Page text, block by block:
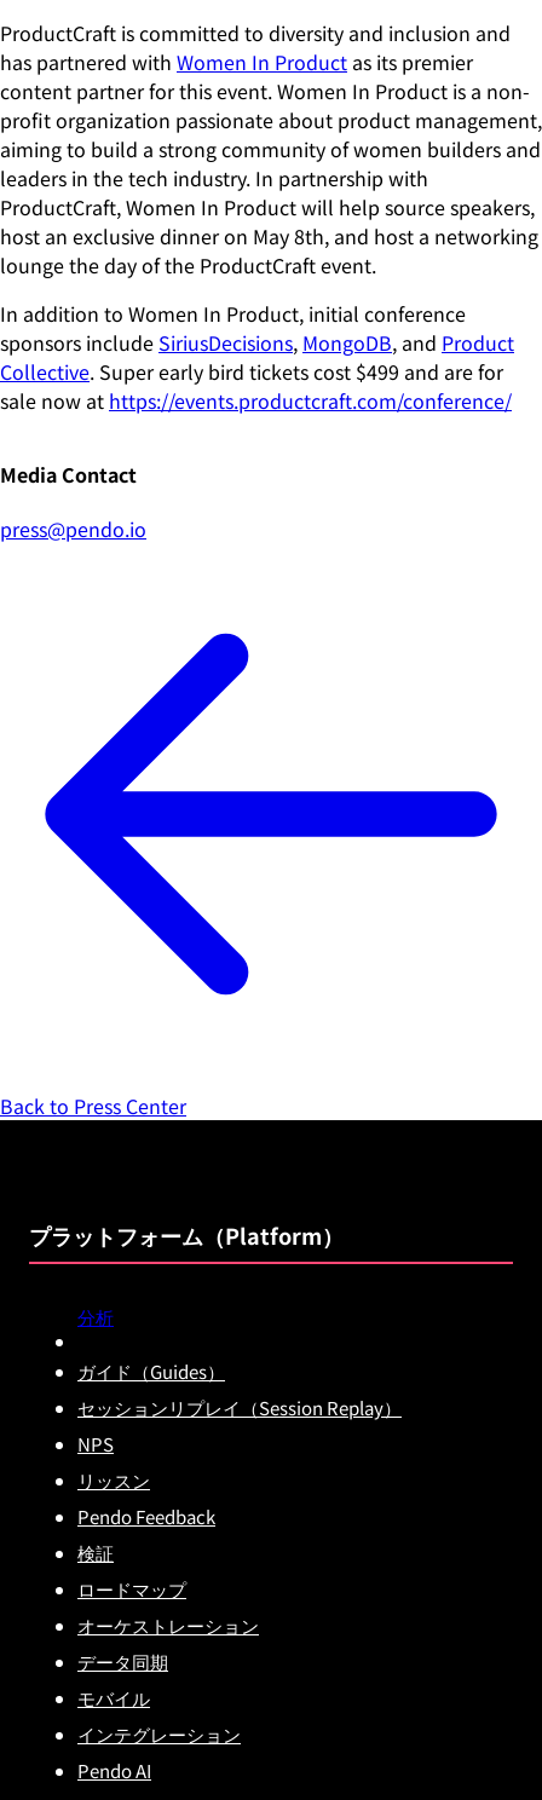
ProductCraft is committed to diversity and inclusion and
has partnered with Women In Product as its premier
content partner for this event. Women In Product is a non-
profit organization passionate about product management,
aiming to build a strong community of women builders and
leaders in the tech industry. In partnership with
ProductCraft, Women In Product will help source speakers,
host an exclusive dinner on May 8th, and host a networking
lounge the day of the ProductCraft event.
In addition to Women In Product, initial conference
sponsors include SiriusDecisions, MongoDB, and Product
Collective. Super early bird tickets cost $499 and are for
sale now at https://events.productcraft.com/conference/
Media Contact
press@pendo.io
Back to Press Center
プラットフォーム（Platform）
分析
ガイド（Guides）
セッションリプレイ（Session Replay）
NPS
リッスン
Pendo Feedback
検証
ロードマップ
オーケストレーション
データ同期
モバイル
インテグレーション
Pendo AI